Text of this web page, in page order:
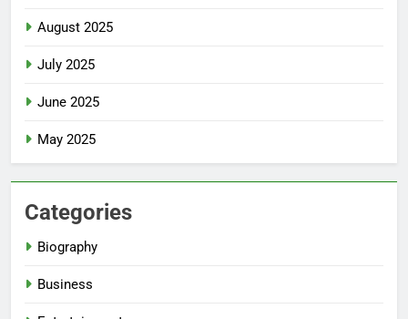
August 2025
July 2025
June 2025
May 2025
Categories
Biography
Business